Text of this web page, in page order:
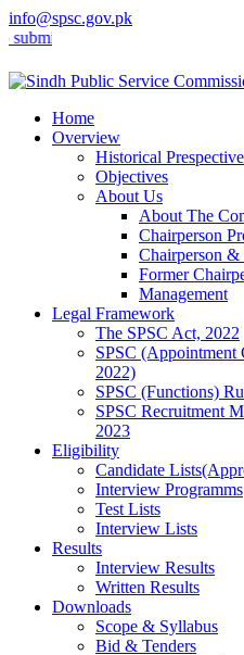
info@spsc.gov.pk
applications online & stay
Home
Overview
Historical Prespective
Objectives
About Us
About The
Chairperson
Chairperson &
Former
Management
Legal Framework
The SPSC Act, 2022
SPSC (Appointment
2022)
SPSC (Functions)
SPSC Recruitment
2023
Eligibility
Candidate
Interview Programms
Test Lists
Interview Lists
Results
Interview Results
Written Results
Downloads
Scope & Syllabus
Bid & Tenders